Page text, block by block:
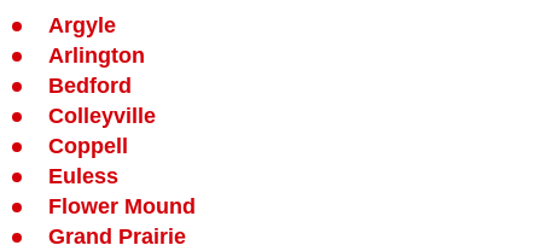
Argyle
Arlington
Bedford
Colleyville
Coppell
Euless
Flower Mound
Grand Prairie